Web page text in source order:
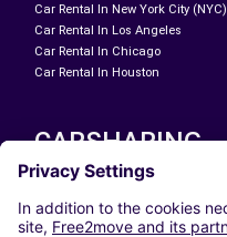
Car Rental In New York City (NYC)
Car Rental In Los Angeles
Car Rental In Chicago
Car Rental In Houston
CARSHARING
OUR CITIES
Paris
Madrid